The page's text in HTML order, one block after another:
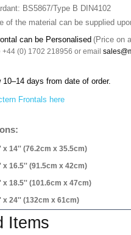
BS5867/Type B DIN4102
of the material can be supplied
can be Personalised (Price on
+44 (0) 1702 218956 or email
10–14 days from date of order.
Frontals here
x 14'' (76.2cm x 35.5cm)
x 16.5'' (91.5cm x 42cm)
x 18.5'' (101.6cm x 47cm)
x 24'' (132cm x 61cm)
Items